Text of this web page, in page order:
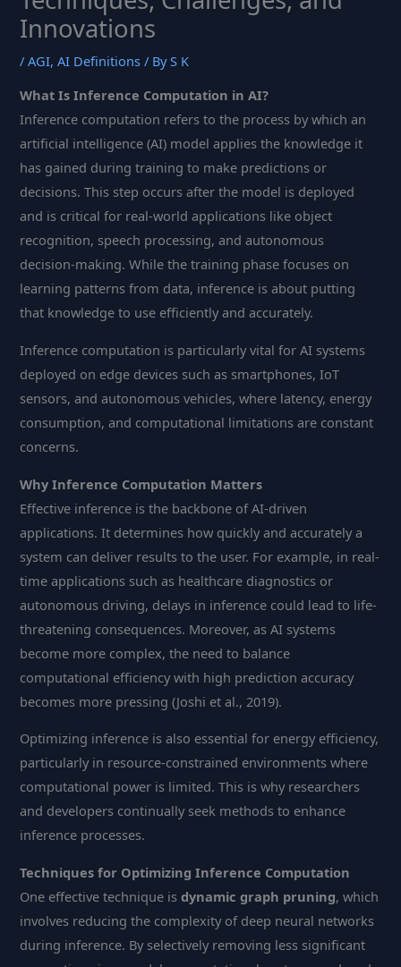
Innovations
/AGI,AI Definitions / ByS K
What Is Inference Computation in AI?
Inference computation refers to the process by which an
artificial intelligence (AI) model applies the knowledge it
has gained during training to make predictions or
decisions. This step occurs after the model is deployed
and is critical for real-world applications like object
recognition, speech processing, and autonomous
decision-making. While the training phase focuses on
learning patterns from data, inference is about putting
that knowledge to use efficiently and accurately.
Inference computation is particularly vital for AI systems
deployed on edge devices such as smartphones, IoT
sensors, and autonomous vehicles, where latency, energy
consumption, and computational limitations are constant
concerns.
Why Inference Computation Matters
Effective inference is the backbone of AI-driven
applications. It determines how quickly and accurately a
system can deliver results to the user. For example, in real-
time applications such as healthcare diagnostics or
autonomous driving, delays in inference could lead to life-
threatening consequences. Moreover, as AI systems
become more complex, the need to balance
computational efficiency with high prediction accuracy
becomes more pressing (Joshi et al., 2019).
Optimizing inference is also essential for energy efficiency,
particularly in resource-constrained environments where
computational power is limited. This is why researchers
and developers continually seek methods to enhance
inference processes.
Techniques for Optimizing Inference Computation
One effective technique isdynamic graph pruning, which
involves reducing the complexity of deep neural networks
during inference. By selectively removing less significant